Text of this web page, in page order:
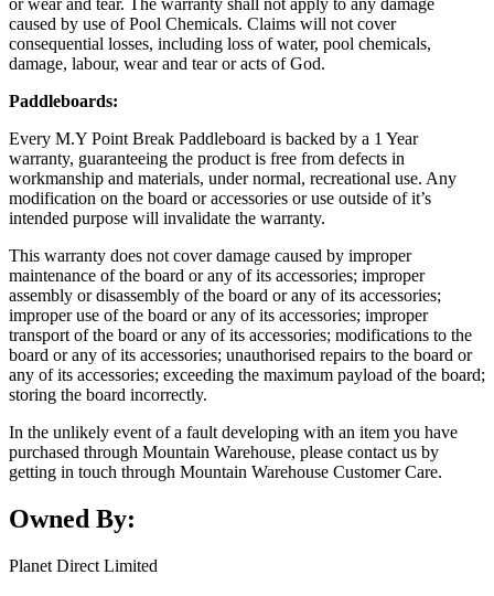
caused by use of Pool Chemicals. Claims will not cover
consequential losses, including loss of water, pool chemicals,
damage, labour, wear and tear or acts of God.
Paddleboards:
Every M.Y Point Break Paddleboard is backed by a 1 Year
warranty, guaranteeing the product is free from defects in
workmanship and materials, under normal, recreational use. Any
modification on the board or accessories or use outside of it’s
intended purpose will invalidate the warranty.
This warranty does not cover damage caused by improper
maintenance of the board or any of its accessories; improper
assembly or disassembly of the board or any of its accessories;
improper use of the board or any of its accessories; improper
transport of the board or any of its accessories; modifications to the
board or any of its accessories; unauthorised repairs to the board or
any of its accessories; exceeding the maximum payload of the board;
storing the board incorrectly.
In the unlikely event of a fault developing with an item you have
purchased through Mountain Warehouse, please contact us by
getting in touch through Mountain Warehouse Customer Care.
Owned By:
Planet Direct Limited